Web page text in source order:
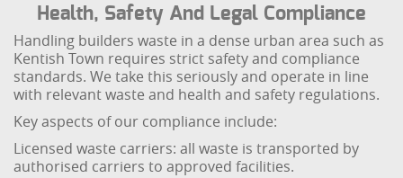
Health, Safety And Legal Compliance
Handling builders waste in a dense urban area such as
Kentish Town requires strict safety and compliance
standards. We take this seriously and operate in line
with relevant waste and health and safety regulations.
Key aspects of our compliance include:
Licensed waste carriers: all waste is transported by
authorised carriers to approved facilities.